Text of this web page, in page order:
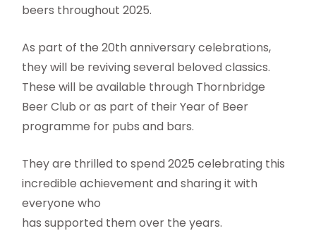
beers throughout 2025.
As part of the 20th anniversary celebrations,
they will be reviving several beloved classics.
These will be available through Thornbridge
Beer Club or as part of their Year of Beer
programme for pubs and bars.
They are thrilled to spend 2025 celebrating this
incredible achievement and sharing it with
everyone who
has supported them over the years.